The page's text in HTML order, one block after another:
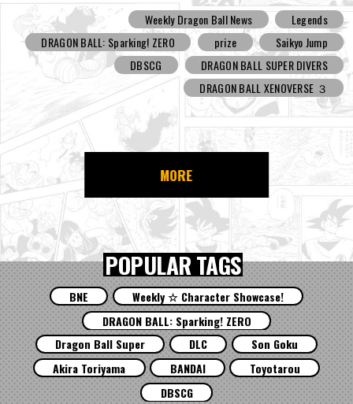
Weekly Dragon Ball News
Legends
DRAGON BALL: Sparking! ZERO
prize
Saikyo Jump
DBSCG
DRAGON BALL SUPER DIVERS
DRAGON BALL XENOVERSE ３
MORE
POPULAR TAGS
BNE
Weekly ☆ Character Showcase!
DRAGON BALL: Sparking! ZERO
Dragon Ball Super
DLC
Son Goku
Akira Toriyama
BANDAI
Toyotarou
DBSCG